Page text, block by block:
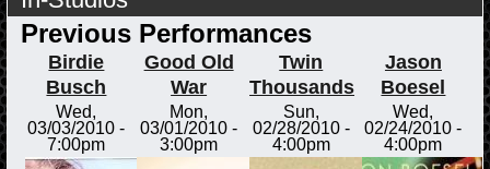
Previous Performances
Birdie
Busch
Wed,
03/03/2010 -
7:00pm
Good Old
War
Mon,
03/01/2010 -
3:00pm
Twin
Thousands
Sun,
02/28/2010 -
4:00pm
Jason
Boesel
Wed,
02/24/2010 -
4:00pm